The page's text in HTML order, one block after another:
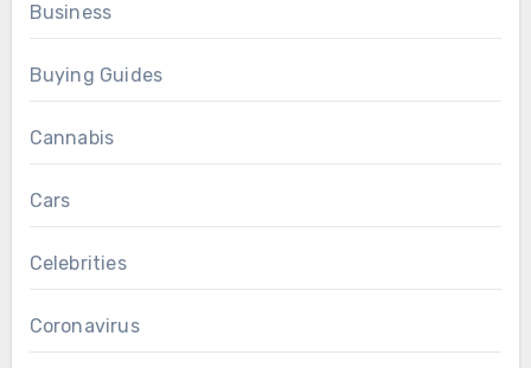
Business
Buying Guides
Cannabis
Cars
Celebrities
Coronavirus